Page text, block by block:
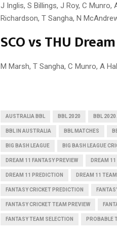
J Inglis, S Billings, J Roy, C
Richardson, T Sangha, N
SCO vs THU
M Marsh, T Sangha, C Munro, A
AUSTRALIA BBL BBL 2020 BBL
BBL IN AUSTRALIA BBL MATCHES
BIG BASH LEAGUE BIG BASH LEAGUE
DREAM 11 FANTASY PREVIEW DREAM
DREAM 11 PREDICTION DREAM 11
FANTASY CRICKET PREDICTION
FANTASY CRICKET TEAM PREVIEW
FANTASY TEAM SELECTION PROBABLE